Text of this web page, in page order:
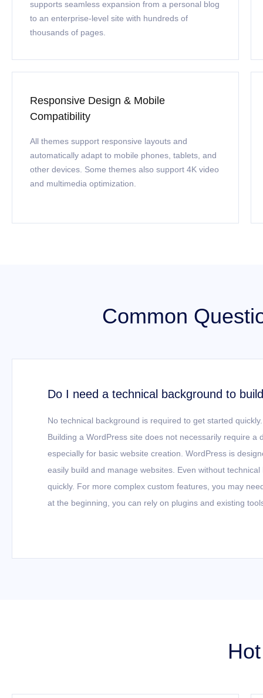
supports seamless expansion from a personal blog
to an enterprise-level site with hundreds of
thousands of pages.
Responsive Design & Mobile
Compatibility
All themes support responsive layouts and
automatically adapt to mobile phones, tablets, and
other devices. Some themes also support 4K video
and multimedia optimization.
Common
Do I need a technical background to
No technical background is required to get started quickly.
Building a WordPress site does not necessarily require a
especially for basic website creation. WordPress is
easily build and manage websites. Even without
quickly. For more complex custom features, you may
at the beginning, you can rely on plugins and existing